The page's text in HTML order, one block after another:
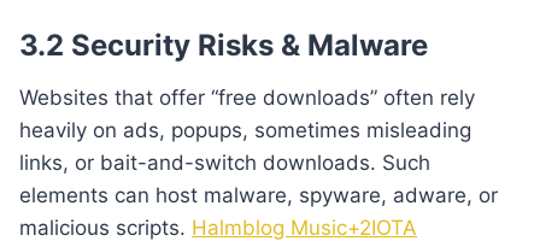
3.2 Security Risks & Malware
Websites that offer “free downloads” often rely
heavily on ads, popups, sometimes misleading
links, or bait-and-switch downloads. Such
elements can host malware, spyware, adware, or
malicious scripts. Halmblog Music+2IOTA